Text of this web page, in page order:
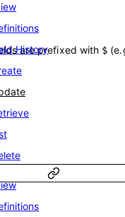
History
are prefixed with $